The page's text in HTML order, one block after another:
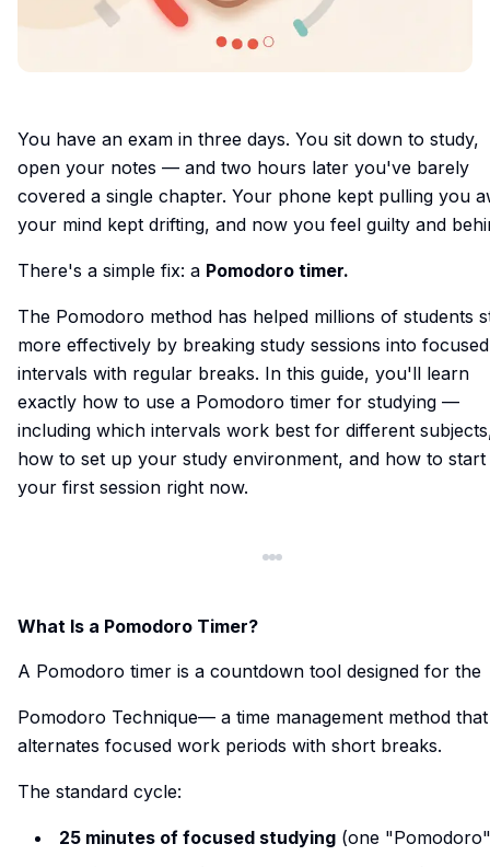
You have an exam in three days. You sit down to study,
open your notes — and two hours later you've barely
covered a single chapter. Your phone kept pulling you
your mind kept drifting, and now you feel guilty and
There's a simple fix: a Pomodoro timer.
The Pomodoro method has helped millions of students
more effectively by breaking study sessions into focused
intervals with regular breaks. In this guide, you'll learn
exactly how to use a Pomodoro timer for studying —
including which intervals work best for different
how to set up your study environment, and how to start
your first session right now.
What Is a Pomodoro Timer?
A Pomodoro timer is a countdown tool designed for the
Pomodoro Technique— a time management method that
alternates focused work periods with short breaks.
The standard cycle:
25 minutes of focused studying (one